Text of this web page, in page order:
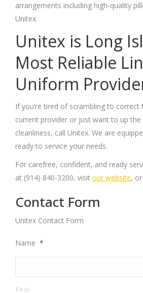
arrangements including high-quality
Unitex.
Unitex is Long
Most Reliable
Uniform
If you’re tired of scrambling to
current provider or just want to up the
cleanliness, call Unitex. We are
ready to service your needs.
For carefree, confident, and ready
at (914) 840-3200, visit our website, or
Contact Form
Unitex Contact Form
Name *
First